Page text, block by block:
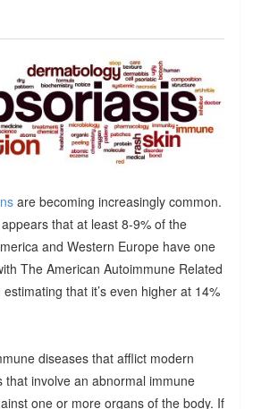
are becoming increasingly common.
that at least 8-9% of the
and Western Europe have one
The American Autoimmune Related
that it’s even higher at 14%
diseases that afflict modern
that involve an abnormal immune
one or more organs of the body. If